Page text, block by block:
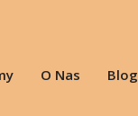
O Nas Blog